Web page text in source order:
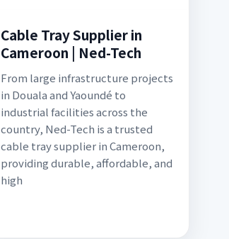
Cable Tray Supplier in
Cameroon | Ned-Tech
From large infrastructure projects
in Douala and Yaoundé to
industrial facilities across the
country, Ned-Tech is a trusted
cable tray supplier in Cameroon,
providing durable, affordable, and
high